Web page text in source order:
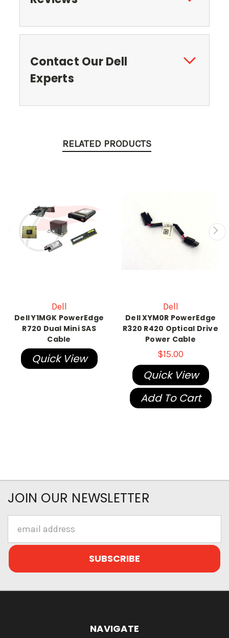
Contact Our Dell
Experts
RELATED PRODUCTS
Dell
Dell Y1MGK PowerEdge
R720 Dual Mini SAS
Cable
Quick View
Dell
Dell XYM0R PowerEdge
R320 R420 Optical Drive
Power Cable
$15.00
Quick View
Add To Cart
JOIN OUR NEWSLETTER
Address
NAVIGATE